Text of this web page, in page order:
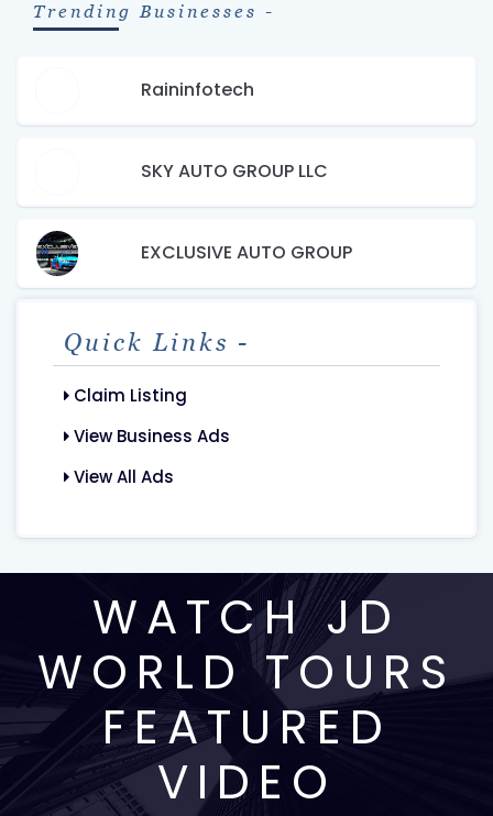
Trending Businesses -
Raininfotech
SKY AUTO GROUP LLC
EXCLUSIVE AUTO GROUP
Quick Links -
Claim Listing
View Business Ads
View All Ads
WATCH JD
WORLD TOURS
FEATURED
VIDEO